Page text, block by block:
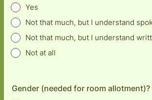
Yes
Not that much, but I understand
Not that much, but I understand
Not at all
Gender (needed for room allotment)?